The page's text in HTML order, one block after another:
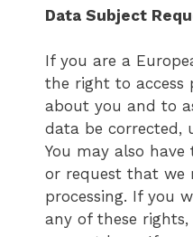
Data Subject
If you are a
the right to access
about you and to
data be corrected,
You may also
or request that we
processing. If you
any of these